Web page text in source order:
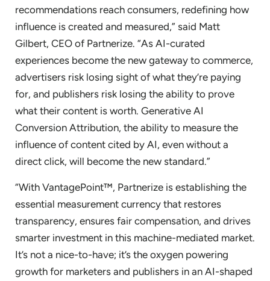
recommendations reach consumers, redefining how
influence is created and measured,” said Matt
Gilbert, CEO of Partnerize. “As AI-curated
experiences become the new gateway to commerce,
advertisers risk losing sight of what they’re paying
for, and publishers risk losing the ability to prove
what their content is worth. Generative AI
Conversion Attribution, the ability to measure the
influence of content cited by AI, even without a
direct click, will become the new standard.”
“With VantagePoint™, Partnerize is establishing the
essential measurement currency that restores
transparency, ensures fair compensation, and drives
smarter investment in this machine-mediated market.
It’s not a nice-to-have; it’s the oxygen powering
growth for marketers and publishers in an AI-shaped